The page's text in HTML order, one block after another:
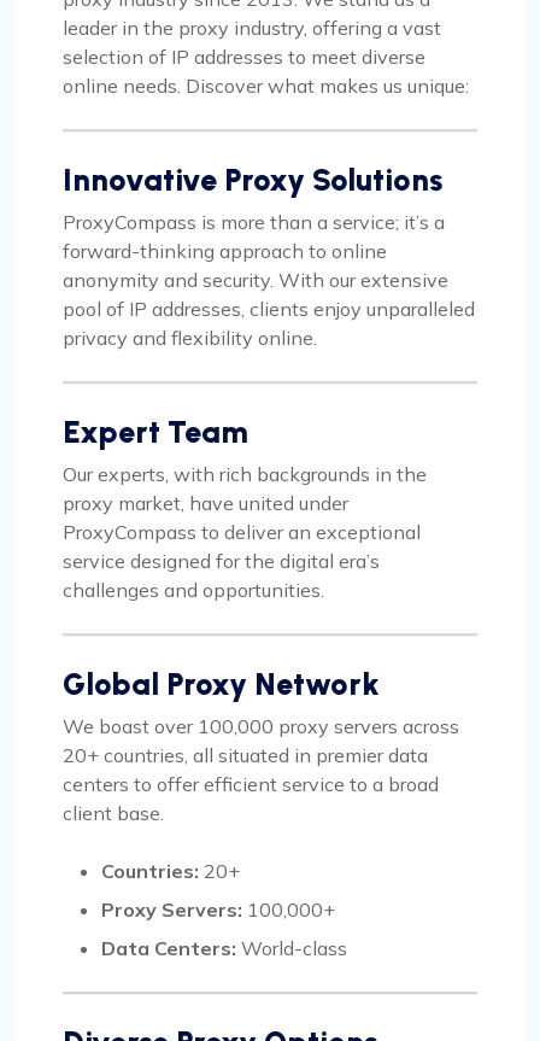
leader in the proxy industry, offering a vast
selection of IP addresses to meet diverse
online needs. Discover what makes us unique:
Innovative Proxy Solutions
ProxyCompass is more than a service; it’s a
forward-thinking approach to online
anonymity and security. With our extensive
pool of IP addresses, clients enjoy unparalleled
privacy and flexibility online.
Expert Team
Our experts, with rich backgrounds in the
proxy market, have united under
ProxyCompass to deliver an exceptional
service designed for the digital era’s
challenges and opportunities.
Global Proxy Network
We boast over 100,000 proxy servers across
20+ countries, all situated in premier data
centers to offer efficient service to a broad
client base.
Countries: 20+
Proxy Servers: 100,000+
Data Centers: World-class